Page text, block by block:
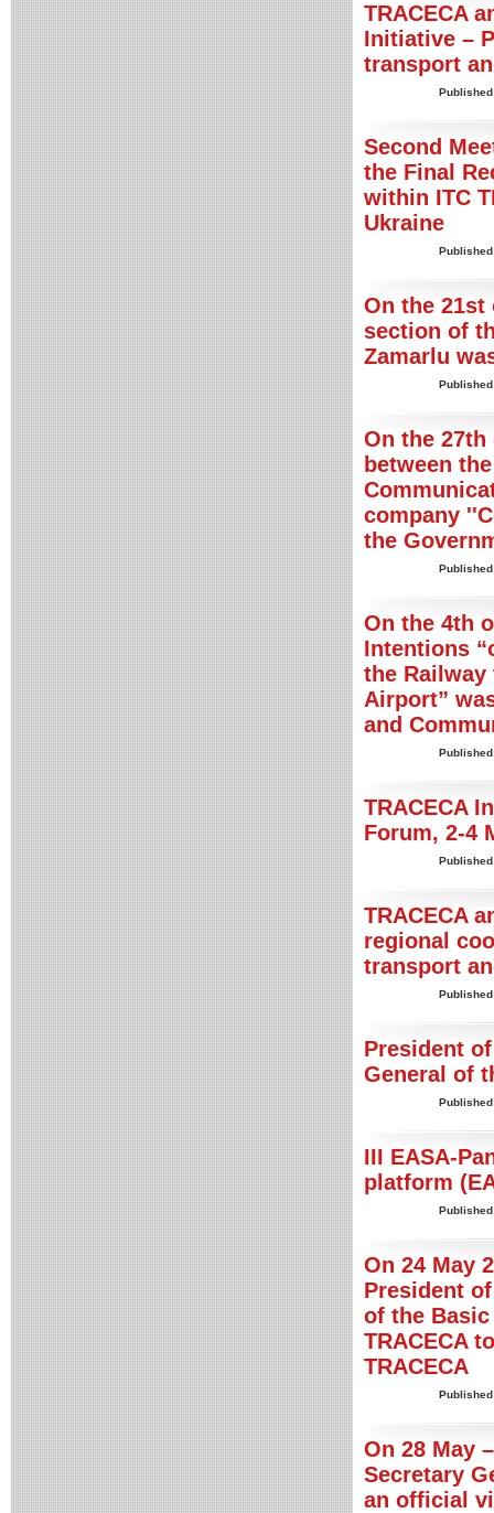
TRACECA
Initiative –
transport
Second
the Final
within ITC
Ukraine
On the 21st
section of
Zamarlu
On the
between
company
the
On the 4th
Intentions
the Railway
Airport”
and
TRACECA
Forum, 2-4
TRACECA
regional
transport
President
General of
III EASA-
platform
On 24 May
President
of the
TRACECA
TRACECA
On 28 May
Secretary
an official